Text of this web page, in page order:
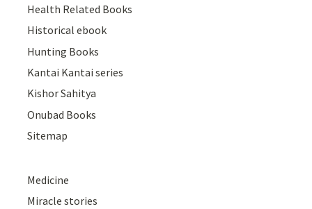
Health Related Books
Historical ebook
Hunting Books
Kantai Kantai series
Kishor Sahitya
Onubad Books
Sitemap
Medicine
Miracle stories